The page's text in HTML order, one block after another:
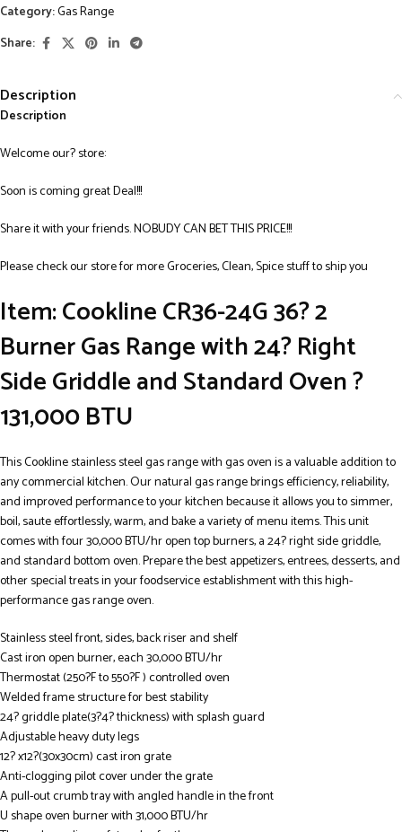
Category:Gas Range
Share:
Description
Description
Welcome our? store:
Soon is coming great Deal!!!
Share it with your friends. NOBUDY CAN BET THIS PRICE!!!
Please check our store for more Groceries, Clean, Spice stuff to ship you
Item: Cookline CR36-24G 36? 2
Burner Gas Range with 24? Right
Side Griddle and Standard Oven ?
131,000 BTU
This Cookline stainless steel gas range with gas oven is a valuable addition to
any commercial kitchen. Our natural gas range brings efficiency, reliability,
and improved performance to your kitchen because it allows you to simmer,
boil, saute effortlessly, warm, and bake a variety of menu items. This unit
comes with four 30,000 BTU/hr open top burners, a 24? right side griddle,
and standard bottom oven. Prepare the best appetizers, entrees, desserts, and
other special treats in your foodservice establishment with this high-
performance gas range oven.
Stainless steel front, sides, back riser and shelf
Cast iron open burner, each 30,000 BTU/hr
Thermostat (250?F to 550?F ) controlled oven
Welded frame structure for best stability
24? griddle plate(3?4? thickness) with splash guard
Adjustable heavy duty legs
12? x12?(30x30cm) cast iron grate
Anti-clogging pilot cover under the grate
A pull-out crumb tray with angled handle in the front
U shape oven burner with 31,000 BTU/hr